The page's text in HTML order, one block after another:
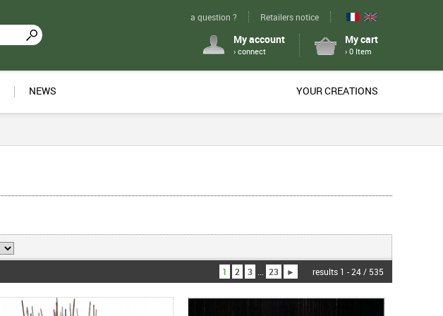
My account
› connect
My cart
› 0 Item
a question ? Retailers notice
NEWS YOUR CREATIONS
1 2 3 23 ► results 1 - 24 / 535